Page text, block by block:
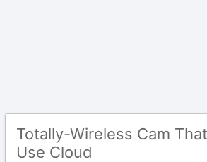
Totally-Wireless Cam
Use Cloud